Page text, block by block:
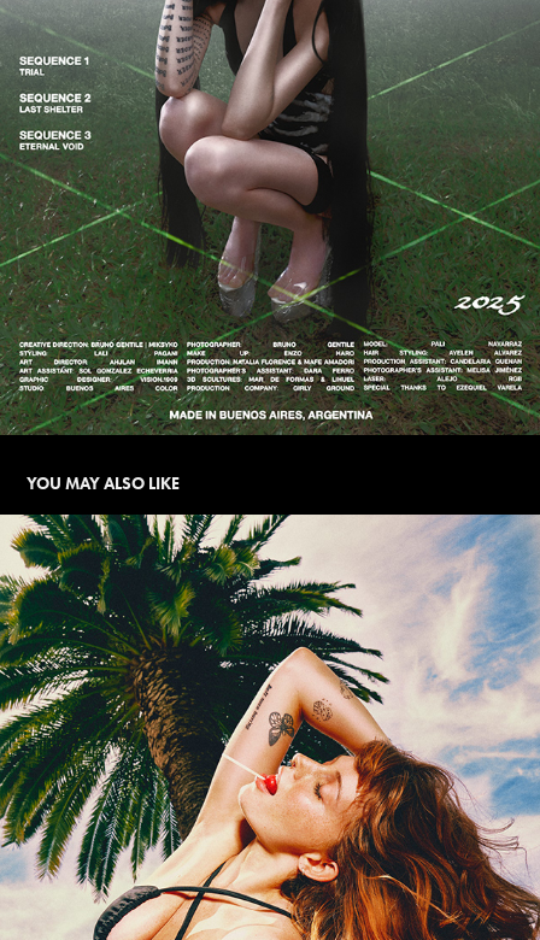
YOU MAY ALSO LIKE
BLACK WIDOW | SS CAMPAIGN
2025